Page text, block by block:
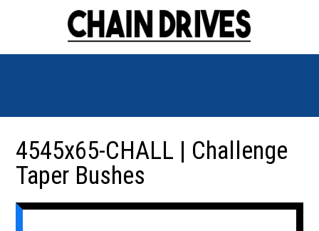
4545x65-CHALL | Challenge
Taper Bushes